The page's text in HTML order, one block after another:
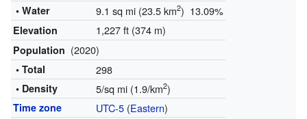
• Water 9.1 sq mi (23.5 km2) 13.09%
Elevation 1,227 ft (374 m)
Population (2020)
• Total 298
• Density 5/sq mi (1.9/km2)
Time zone UTC-5(Eastern)